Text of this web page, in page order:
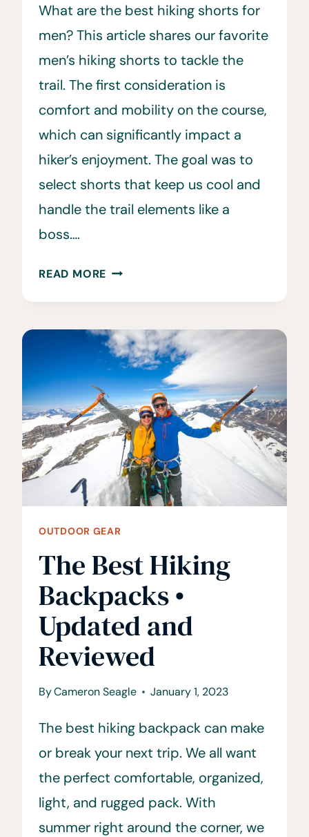
What are the best hiking shorts for
men? This article shares our favorite
men’s hiking shorts to tackle the
trail. The first consideration is
comfort and mobility on the course,
which can significantly impact a
hiker’s enjoyment. The goal was to
select shorts that keep us cool and
handle the trail elements like a
boss….
READ MORE BEST
FOR
MEN
ON
THE
TRAIL
OUTDOOR GEAR
The Best Hiking
Backpacks •
Updated and
Reviewed
ByCameron Seagle January 1, 2023
The best hiking backpack can make
or break your next trip. We all want
the perfect comfortable, organized,
light, and rugged pack. With
summer right around the corner, we